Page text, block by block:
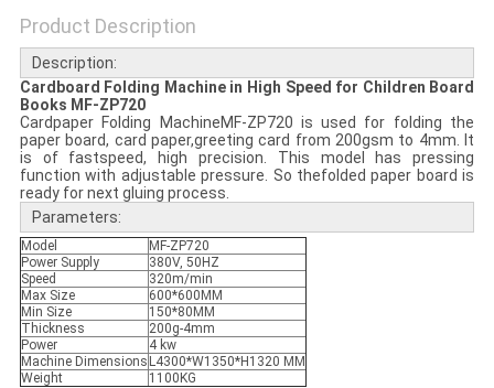
Product Description
Description:
Cardboard Folding Machine in High Speed for Children Board
Books MF-ZP720
Cardpaper Folding MachineMF-ZP720 is used for folding the
paper board, card paper,greeting card from 200gsm to 4mm. It
is of fastspeed, high precision. This model has pressing
function with adjustable pressure. So thefolded paper board is
ready for next gluing process.
Parameters:
Model
MF-ZP720
Power Supply
380V, 50HZ
Speed
320m/min
Max Size
600*600MM
Min Size
150*80MM
Thickness
200g-4mm
Power
4 kw
Machine Dimensions L4300*W1350*H1320 MM
Weight
1100KG